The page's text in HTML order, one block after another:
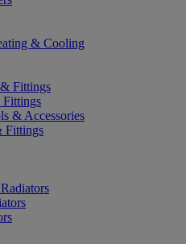
& Cooling
Fittings
Fittings
& Accessories
Fittings